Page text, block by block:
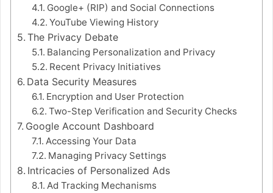
Google+ (RIP) and Social Connections
YouTube Viewing History
The Privacy Debate
Balancing Personalization and Privacy
Recent Privacy Initiatives
Data Security Measures
Encryption and User Protection
Two-Step Verification and Security Checks
Google Account Dashboard
Accessing Your Data
Managing Privacy Settings
Intricacies of Personalized Ads
Ad Tracking Mechanisms